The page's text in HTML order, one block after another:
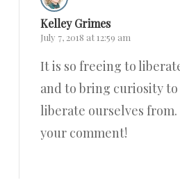
Kelley Grimes
July 7, 2018 at 12:59 am
It is so freeing to
and to bring curiosity
liberate ourselves
your comment!